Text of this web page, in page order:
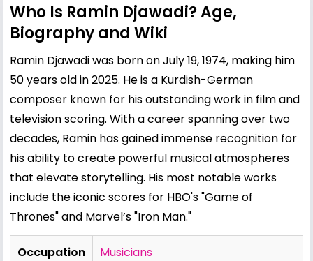
Who Is Ramin Djawadi? Age,
Biography and Wiki
Ramin Djawadi was born on July 19, 1974, making him
50 years old in 2025. He is a Kurdish-German
composer known for his outstanding work in film and
television scoring. With a career spanning over two
decades, Ramin has gained immense recognition for
his ability to create powerful musical atmospheres
that elevate storytelling. His most notable works
include the iconic scores for HBO's "Game of
Thrones" and Marvel’s "Iron Man."
Occupation Musicians